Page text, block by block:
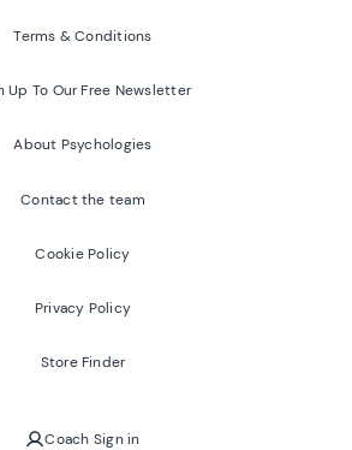
Terms & Conditions
Up To Our Free Newsletter
About Psychologies
Contact the team
Cookie Policy
Privacy Policy
Store Finder
Coach Sign in